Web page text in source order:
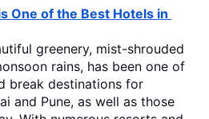
One of the Best Hotels in
greenery, mist-shrouded
rains, has been one of
break destinations for
and Pune, as well as those